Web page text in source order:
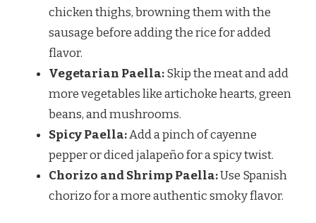
chicken thighs, browning them with the
sausage before adding the rice for added
flavor.
Vegetarian Paella:Skip the meat and add
more vegetables like artichoke hearts, green
beans, and mushrooms.
Spicy Paella:Add a pinch of cayenne
pepper or diced jalapeño for a spicy twist.
Chorizo and Shrimp Paella:Use Spanish
chorizo for a more authentic smoky flavor.